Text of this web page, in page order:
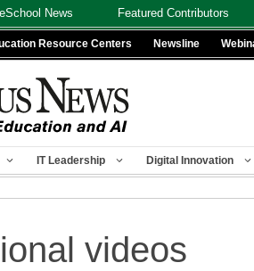
eSchool News Featured Contributors
Resource Centers Newsline
IT Leadership Digital Innovation
videos